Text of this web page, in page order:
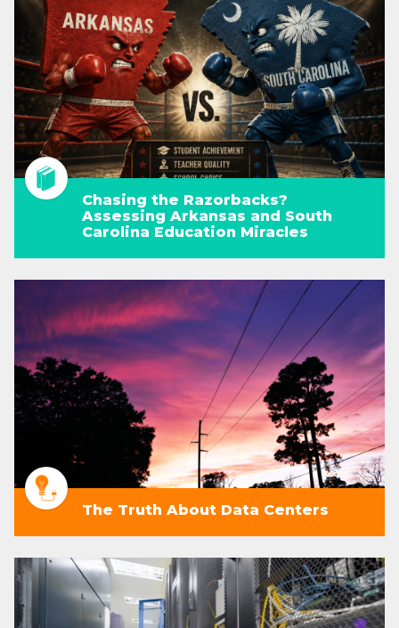
Chasing the Razorbacks?
Assessing Arkansas and South
Carolina Education Miracles
The Truth About Data Centers